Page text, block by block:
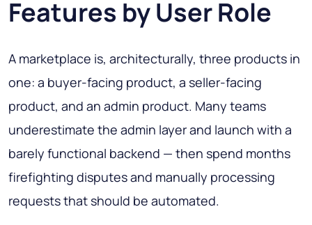
Features by User Role
A marketplace is, architecturally, three products in
one: a buyer-facing product, a seller-facing
product, and an admin product. Many teams
underestimate the admin layer and launch with a
barely functional backend — then spend months
firefighting disputes and manually processing
requests that should be automated.